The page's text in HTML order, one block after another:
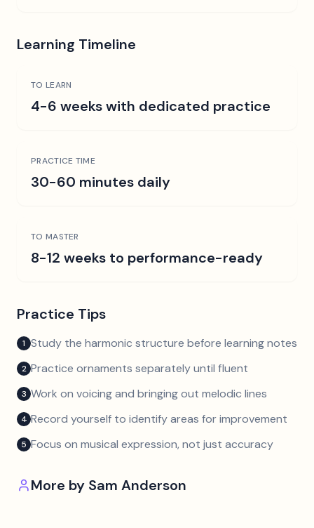
Learning Timeline
TO LEARN
4-6 weeks with dedicated practice
PRACTICE TIME
30-60 minutes daily
TO MASTER
8-12 weeks to performance-ready
Practice Tips
1 Study the harmonic structure before learning notes
2 Practice ornaments separately until fluent
3 Work on voicing and bringing out melodic lines
4 Record yourself to identify areas for improvement
5 Focus on musical expression, not just accuracy
More by Sam Anderson